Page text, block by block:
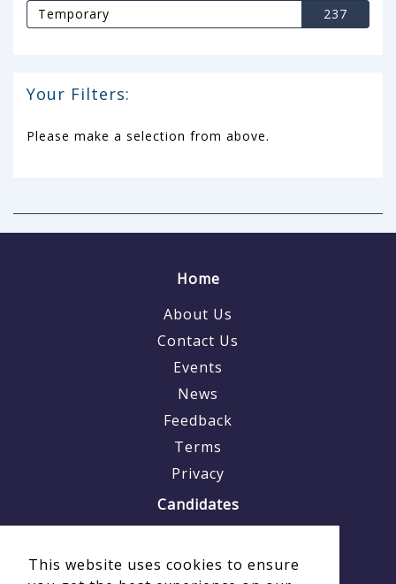
This website uses cookies to ensure
Temporary 237
Your Filters:
Please make a selection from above.
Home
About Us
Contact Us
Events
News
Feedback
Terms
Privacy
Candidates
Why Veterans